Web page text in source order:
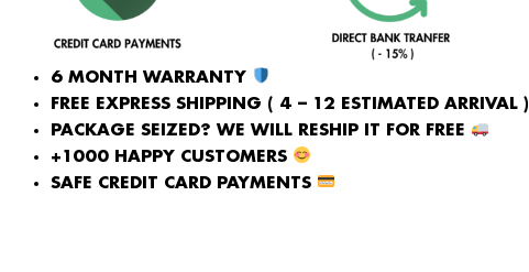
6 MONTH WARRANTY
FREE EXPRESS SHIPPING ( 4 – 12 ESTIMATED ARRIVAL )
PACKAGE SEIZED? WE WILL RESHIP IT FOR FREE
+1000 HAPPY CUSTOMERS
SAFE CREDIT CARD PAYMENTS